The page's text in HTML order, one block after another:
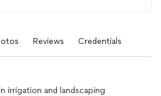
Reviews Credentials
irrigation and landscaping